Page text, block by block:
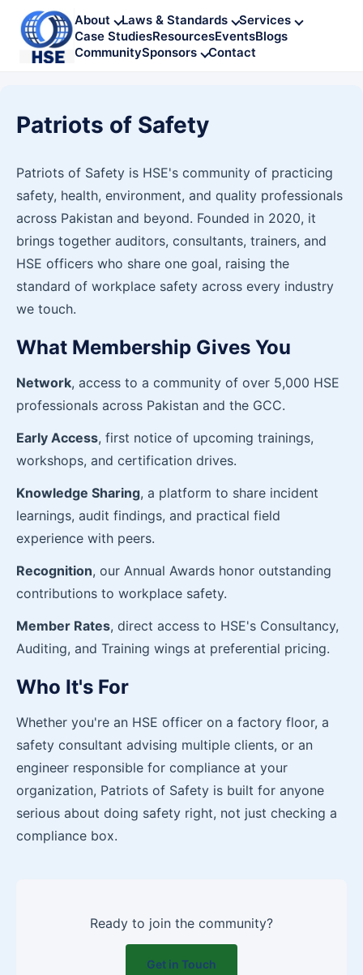
About Laws & Standards
Services
Case StudiesResourcesEventsBlogs
CommunitySponsors Contact
Patriots of Safety
Patriots of Safety is HSE's community of practicing
safety, health, environment, and quality professionals
across Pakistan and beyond. Founded in 2020, it
brings together auditors, consultants, trainers, and
HSE officers who share one goal, raising the
standard of workplace safety across every industry
we touch.
What Membership Gives You
Network, access to a community of over 5,000 HSE
professionals across Pakistan and the GCC.
Early Access, first notice of upcoming trainings,
workshops, and certification drives.
Knowledge Sharing, a platform to share incident
learnings, audit findings, and practical field
experience with peers.
Recognition, our Annual Awards honor outstanding
contributions to workplace safety.
Member Rates, direct access to HSE's Consultancy,
Auditing, and Training wings at preferential pricing.
Who It's For
Whether you're an HSE officer on a factory floor, a
safety consultant advising multiple clients, or an
engineer responsible for compliance at your
organization, Patriots of Safety is built for anyone
serious about doing safety right, not just checking a
compliance box.
Ready to join the community?
Get in Touch